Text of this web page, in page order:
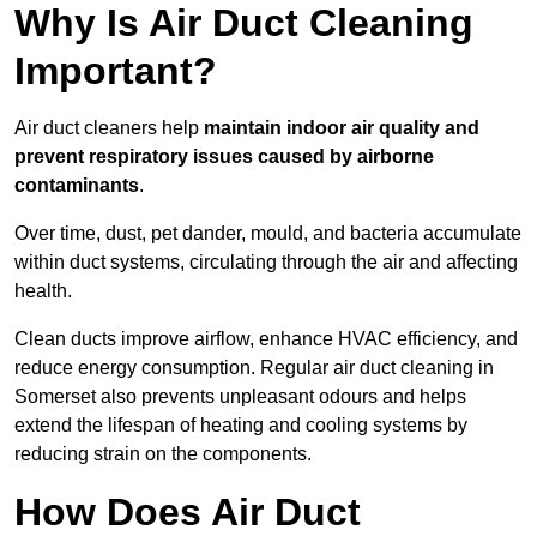
Why Is Air Duct Cleaning
Important?
Air duct cleaners help maintain indoor air quality and
prevent respiratory issues caused by airborne
contaminants.
Over time, dust, pet dander, mould, and bacteria accumulate
within duct systems, circulating through the air and affecting
health.
Clean ducts improve airflow, enhance HVAC efficiency, and
reduce energy consumption. Regular air duct cleaning in
Somerset also prevents unpleasant odours and helps
extend the lifespan of heating and cooling systems by
reducing strain on the components.
How Does Air Duct